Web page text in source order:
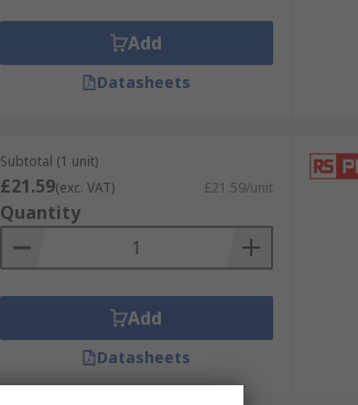
Add
Datasheets
Subtotal (1 unit)
£21.59(exc. VAT) £21.59/unit
Quantity
Add
Datasheets